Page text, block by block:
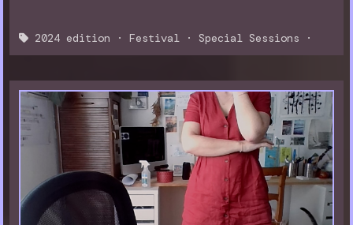
2024 edition · Festival · Special Sessions ·